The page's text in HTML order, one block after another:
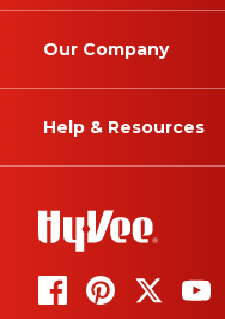
Our Company
Help & Resources